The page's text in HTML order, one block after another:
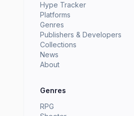
Hype Tracker
Platforms
Genres
Publishers & Developers
Collections
News
About
Genres
RPG